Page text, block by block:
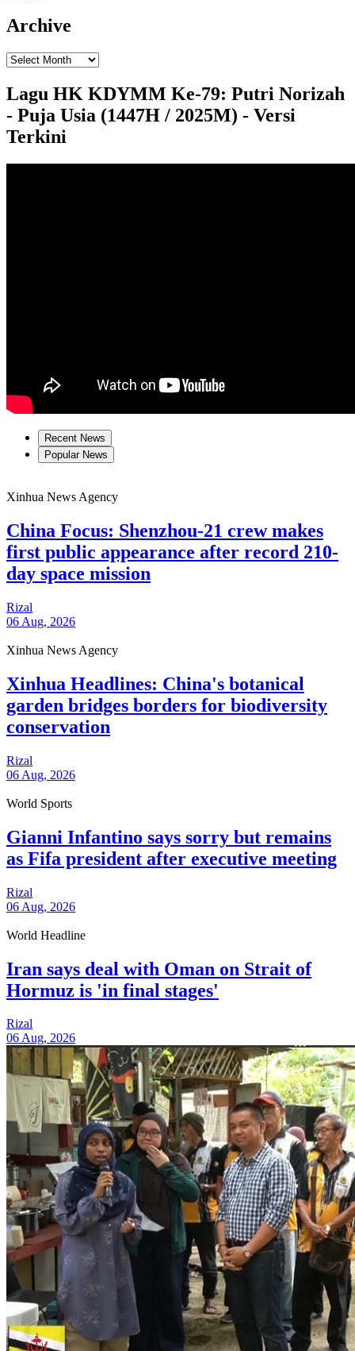
Archive
Lagu HK KDYMM Ke-79: Putri Norizah
- Puja Usia (1447H / 2025M) - Versi
Terkini
Recent News
Popular News
Xinhua News Agency
China Focus: Shenzhou-21 crew makes
first public appearance after record 210-
day space mission
Rizal
06 Aug, 2026
Xinhua News Agency
Xinhua Headlines: China's botanical
garden bridges borders for biodiversity
conservation
Rizal
06 Aug, 2026
World Sports
Gianni Infantino says sorry but remains
as Fifa president after executive meeting
Rizal
06 Aug, 2026
World Headline
Iran says deal with Oman on Strait of
Hormuz is 'in final stages'
Rizal
06 Aug, 2026